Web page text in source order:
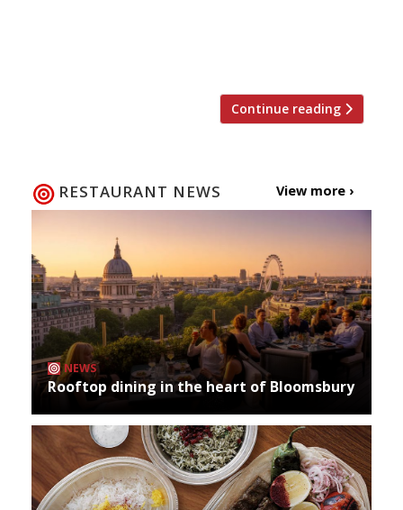
Continue reading
RESTAURANT NEWS View more ›
NEWS
Rooftop dining in the heart of Bloomsbury